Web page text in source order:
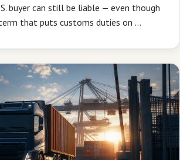
buyer can still be liable — even though
that puts customs duties on …